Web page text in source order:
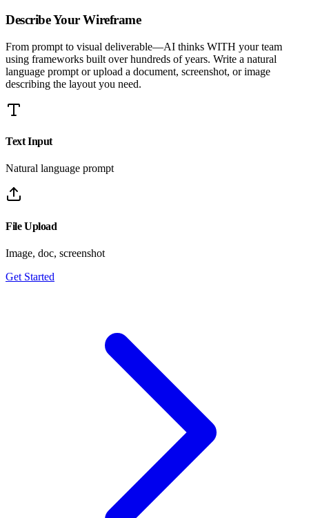
Describe YourWireframe
From prompt to visual deliverable—AI thinks WITH your team
using frameworks built over hundreds of years. Write a natural
language prompt or upload a document, screenshot, or image
describing the layout you need.
Text Input
Natural language prompt
File Upload
Image, doc, screenshot
Get Started